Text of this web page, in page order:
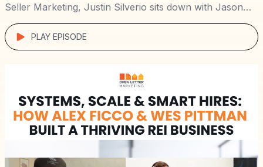
Seller Marketing, Justin Silverio sits down with Jason
Lee of Murphy Home Buyers to break down his real-
world, data-backed marketing strategy that’s generating
8+ off-market deals a month in the competitive […]
PLAY EPISODE